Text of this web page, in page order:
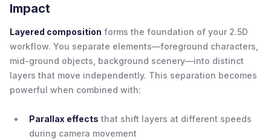
Impact
Layered composition forms the foundation of your 2.5D
workflow. You separate elements—foreground characters,
mid-ground objects, background scenery—into distinct
layers that move independently. This separation becomes
powerful when combined with:
Parallax effects that shift layers at different speeds
during camera movement